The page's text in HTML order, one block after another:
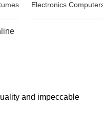
Electronics
and impeccable